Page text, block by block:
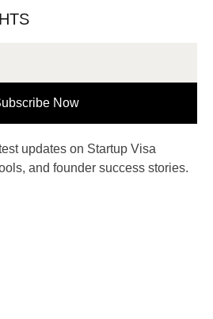
Now
updates on Startup Visa
and founder success stories.